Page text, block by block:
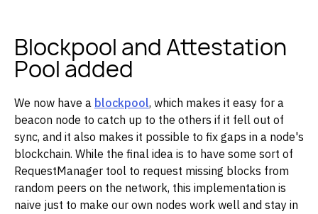
Blockpool and Attestation
Pool added
We now have a blockpool, which makes it easy for a
beacon node to catch up to the others if it fell out of
sync, and it also makes it possible to fix gaps in a node's
blockchain. While the final idea is to have some sort of
RequestManager tool to request missing blocks from
random peers on the network, this implementation is
naive just to make our own nodes work well and stay in